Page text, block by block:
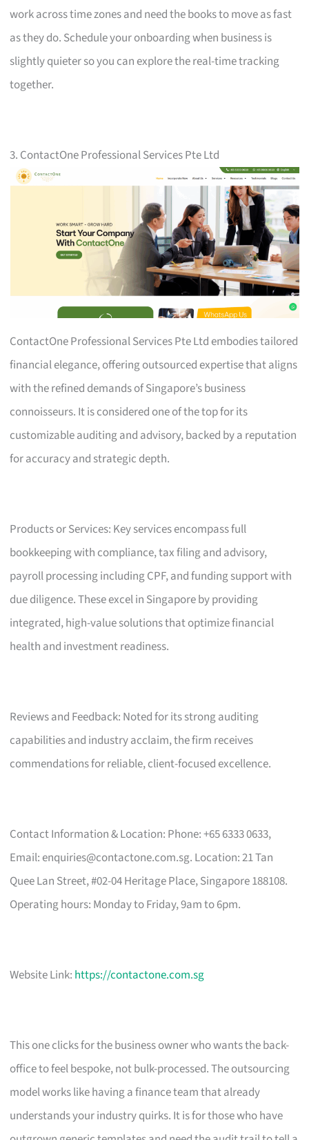
work across time zones and need the books to move as fast
as they do. Schedule your onboarding when business is
slightly quieter so you can explore the real-time tracking
together.
3. ContactOne Professional Services Pte Ltd
ContactOne Professional Services Pte Ltd embodies tailored
financial elegance, offering outsourced expertise that aligns
with the refined demands of Singapore’s business
connoisseurs. It is considered one of the top for its
customizable auditing and advisory, backed by a reputation
for accuracy and strategic depth.
Products or Services: Key services encompass full
bookkeeping with compliance, tax filing and advisory,
payroll processing including CPF, and funding support with
due diligence. These excel in Singapore by providing
integrated, high-value solutions that optimize financial
health and investment readiness.
Reviews and Feedback: Noted for its strong auditing
capabilities and industry acclaim, the firm receives
commendations for reliable, client-focused excellence.
Contact Information & Location: Phone: +65 6333 0633,
Email:enquiries@contactone.com.sg. Location: 21 Tan
Quee Lan Street, #02-04 Heritage Place, Singapore 188108.
Operating hours: Monday to Friday, 9am to 6pm.
Website Link: https://contactone.com.sg
This one clicks for the business owner who wants the back-
office to feel bespoke, not bulk-processed. The outsourcing
model works like having a finance team that already
understands your industry quirks. It is for those who have